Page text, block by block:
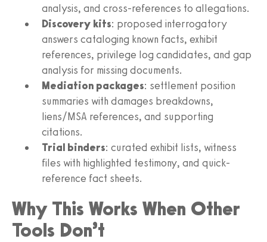
analysis, and cross-references to allegations.
Discovery kits: proposed interrogatory
answers cataloging known facts, exhibit
references, privilege log candidates, and gap
analysis for missing documents.
Mediation packages: settlement position
summaries with damages breakdowns,
liens/MSA references, and supporting
citations.
Trial binders: curated exhibit lists, witness
files with highlighted testimony, and quick-
reference fact sheets.
Why This Works When Other
Tools Don’t